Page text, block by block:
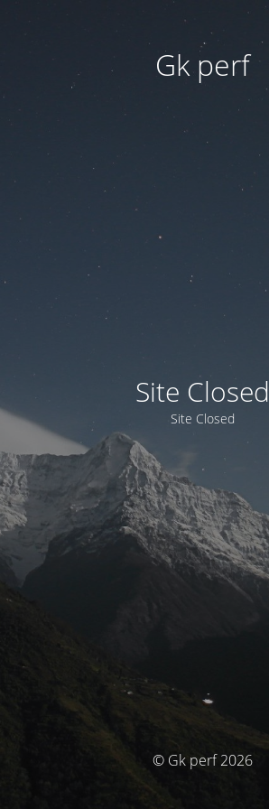
Gk perf
Site Closed
Site Closed
© Gk perf 2026